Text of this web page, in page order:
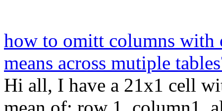
how to omitt columns with
means across mutiple
Hi all, I have a 21x1 cell